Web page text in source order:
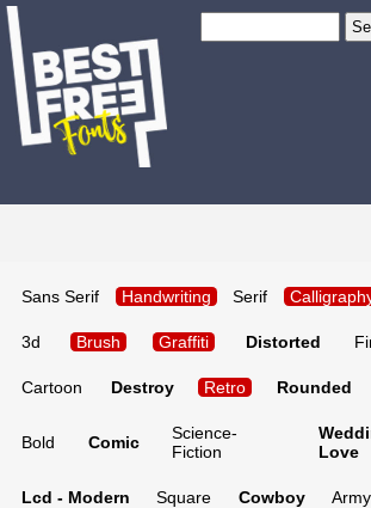
Sans Serif Handwriting Serif
3d Brush Graffiti Distorted
Cartoon Destroy Retro Rounded
Bold Comic
Science-
Fiction
Love
Lcd - Modern Square Cowboy